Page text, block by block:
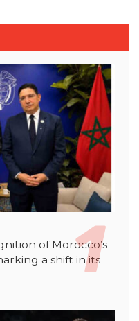
of Morocco’s
a shift in its